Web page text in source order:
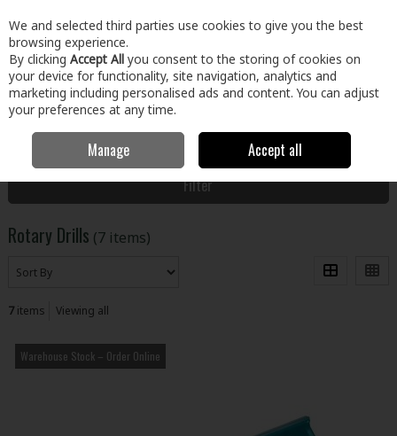
Skip to content
Menu Account Search Cart
Power Tools
Filter
Rotary Drills (7 items)
7items Viewing all
Warehouse Stock – Order Online
We and selected third parties use cookies to give you the best
browsing experience.
By clicking Accept All you consent to the storing of cookies on
your device for functionality, site navigation, analytics and
marketing including personalised ads and content. You can adjust
your preferences at any time.
Manage Accept all